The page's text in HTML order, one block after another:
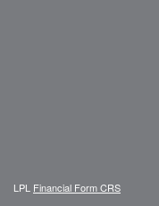
LPL Financial Form CRS